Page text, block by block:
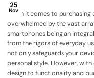
25
Nov
When it comes to purchasing
overwhelmed by the vast
smartphones being an
from the rigors of everyday
not only safeguards your
personal style. However,
design to functionality and